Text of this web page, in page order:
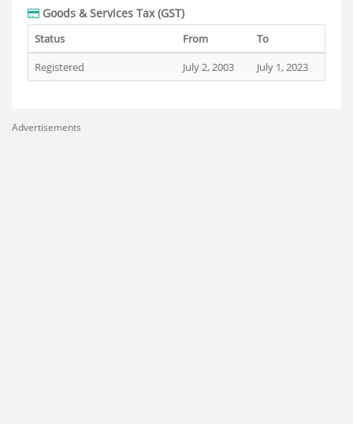
Goods & Services Tax (GST)
Status From
To
Registered
July 2, 2003 July 1, 2023
Advertisements